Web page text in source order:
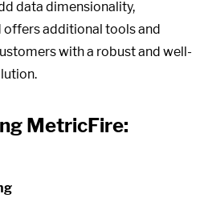
data dimensionality,
additional tools and
with a robust and well-
MetricFire: